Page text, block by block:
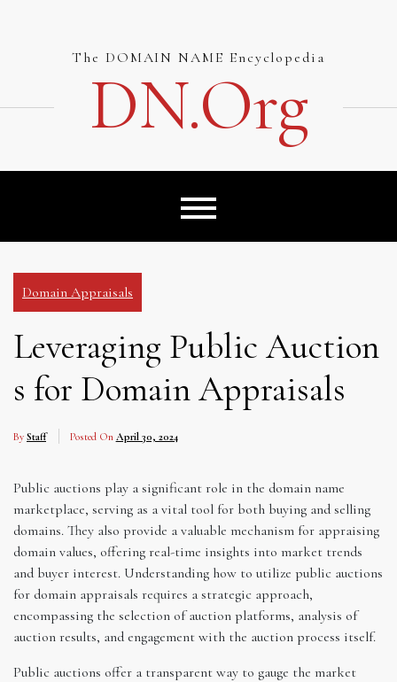
The DOMAIN NAME Encyclopedia
DN.org
Domain Appraisals
Leveraging Public Auction
s for Domain Appraisals
By Staff Posted On April 30, 2024
Public auctions play a significant role in the domain name
marketplace, serving as a vital tool for both buying and selling
domains. They also provide a valuable mechanism for appraising
domain values, offering real-time insights into market trends
and buyer interest. Understanding how to utilize public auctions
for domain appraisals requires a strategic approach,
encompassing the selection of auction platforms, analysis of
auction results, and engagement with the auction process itself.
Public auctions offer a transparent way to gauge the market